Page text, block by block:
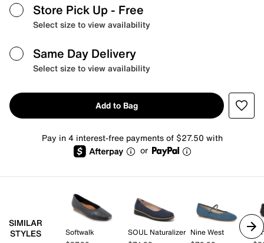
Store Pick Up - Free
Select size to view availability
Same Day Delivery
Select size to view availability
Add to Bag
Pay in 4 interest-free payments of $27.50 with
or
SIMILAR
STYLES
Softwalk
SOUL Naturalizer Nine West